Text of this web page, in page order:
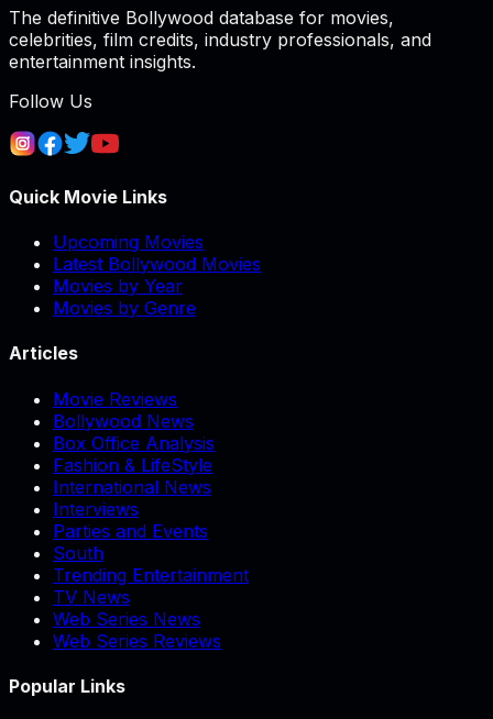
The definitive Bollywood database for movies,
celebrities, film credits, industry professionals, and
entertainment insights.
Follow Us
Quick Movie Links
Upcoming Movies
Latest Bollywood Movies
Movies by Year
Movies by Genre
Articles
Movie Reviews
Bollywood News
Box Office Analysis
Fashion & LifeStyle
International News
Interviews
Parties and Events
South
Trending Entertainment
TV News
Web Series News
Web Series Reviews
Popular Links